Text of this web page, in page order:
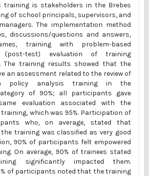
training is stakeholders in the Brebes
of school principals, supervisors, and
The implementation method
discussions/questions and answers,
training with problem-based
(post-test) evaluation of training
The training results showed that the
an assessment related to the review of
policy analysis training in the
of 90%; all participants gave
evaluation associated with the
which was 95%. Participation of
who, on average, stated that
training was classified as very good
90% of participants felt empowered
On average, 90% of trainees stated
significantly impacted them.
of participants noted that the training